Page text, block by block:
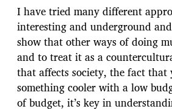
I have tried many different
interesting and underground
show that other ways of doing
and to treat it as a
that affects society, the fact that
something cooler with a low
of budget, it’s key in